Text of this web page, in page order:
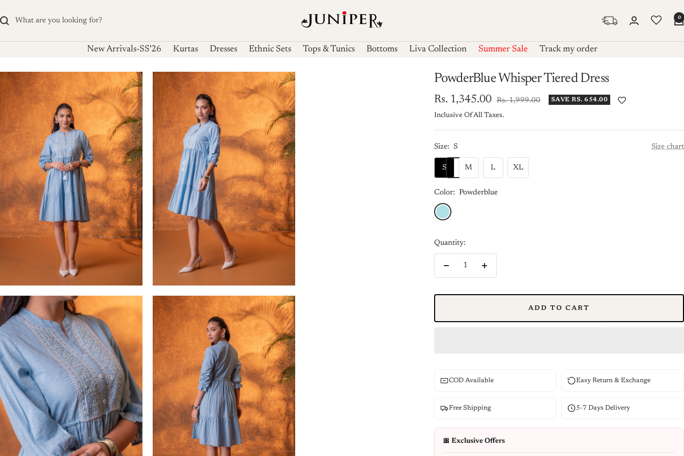
to
Juniperfashions 0
New Arrivals-SS'26 Kurtas Dresses Ethnic Sets Tops & Tunics Bottoms Liva Collection Summer Sale Track my order
PowderBlue Whisper Tiered Dress
Sale
price
Rs. 1,345.00
Regular
price
Rs. 1,999.00 SAVE RS. 654.00
Inclusive Of All Taxes.
Size: S Size chart
S M L XL
Color: Powderblue
Powderblue
Quantity:
ADD TO CART
COD Available Easy Return & Exchange
Free Shipping 5-7 Days Delivery
🎀 Exclusive Offers